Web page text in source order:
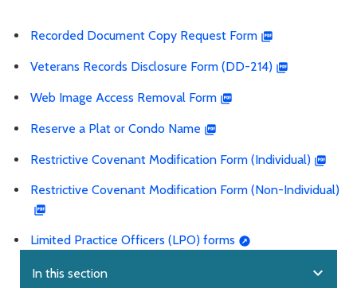
Recorded Document Copy Request Form
Veterans Records Disclosure Form (DD-214)
Web Image Access Removal Form
Reserve a Plat or Condo Name
Restrictive Covenant Modification Form (Individual)
Restrictive Covenant Modification Form (Non-Individual)
Limited Practice Officers (LPO) forms
In this section expand_more